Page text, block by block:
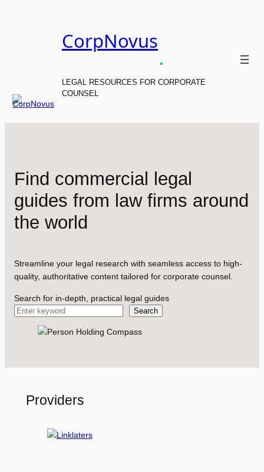
CorpNovus
.
LEGAL RESOURCES FOR CORPORATE
COUNSEL
Find commercial legal
guides from law firms around
the world
Streamline your legal research with seamless access to high-
quality, authoritative content tailored for corporate counsel.
Search for in-depth, practical legal guides
Search
Providers